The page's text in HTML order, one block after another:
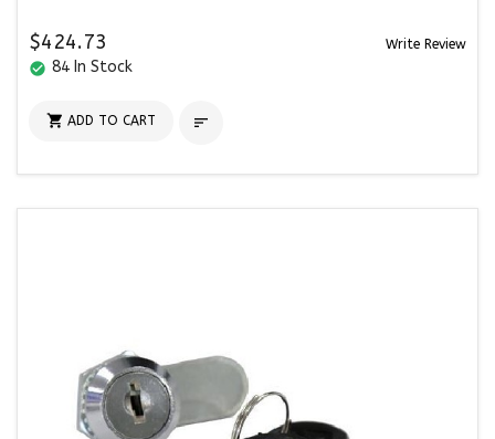
$424.73 Write Review
check_circle 84 In Stock
 ADD TO CART 